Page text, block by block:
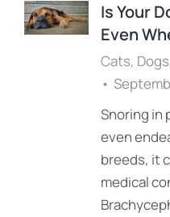
Is Your
Even
Cats, Dogs
Snoring in
even
breeds, it
medical